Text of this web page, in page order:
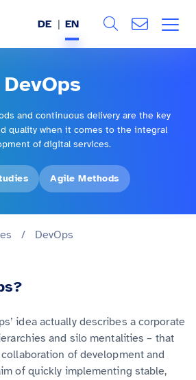
DE EN
DevOps
and continuous delivery are the key
quality when it comes to the integral
of digital services.
Agile Methods
/ DevOps
idea actually describes a corporate
and silo mentalities – that
of development and
of quickly implementing stable,